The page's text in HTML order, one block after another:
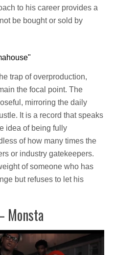
to his career provides a
be bought or sold by
trap of overproduction,
the focal point. The
mirroring the daily
It is a record that speaks
idea of being fully
of how many times the
or industry gatekeepers.
of someone who has
but refuses to let his
Monsta